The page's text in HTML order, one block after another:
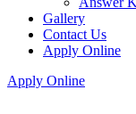
Gallery
Contact Us
Apply Online
Apply Online